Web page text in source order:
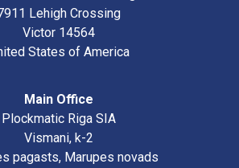
Lehigh Crossing
Victor 14564
States of America
Main Office
Plockmatic Riga SIA
Vismani, k-2
pagasts, Marupes novads